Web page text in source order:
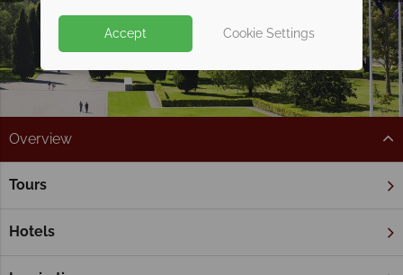
Overview
Tours
Hotels
Home
Melbourne Holidays
Accept Cookie Settings